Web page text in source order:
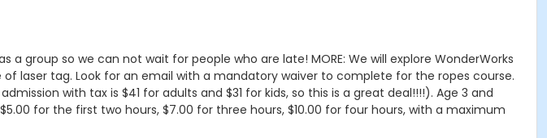
group so we can not wait for people who are late! MORE: We will explore WonderWorks
of laser tag. Look for an email with a mandatory waiver to complete for the ropes course.
with tax is $41 for adults and $31 for kids, so this is a great deal!!!!). Age 3 and
for the first two hours, $7.00 for three hours, $10.00 for four hours, with a maximum